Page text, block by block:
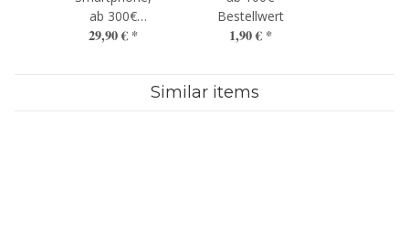
ab 300€
Bestellwert
29,90 € *
Bestellwert
1,90 € *
Similar items